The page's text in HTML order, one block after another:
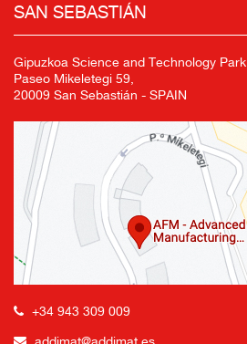
SAN SEBASTIÁN
Gipuzkoa Science and Technology Park
Paseo Mikeletegi 59,
20009 San Sebastián - SPAIN
+34 943 309 009
addimat@addimat.es